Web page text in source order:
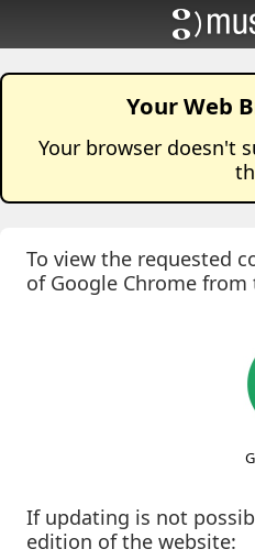
Your Web
Your browser doesn't
To view the requested
of Google Chrome
If updating is not
edition of the website: